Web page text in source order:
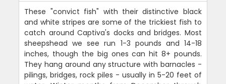
These "convict fish" with their distinctive black
and white stripes are some of the trickiest fish to
catch around Captiva's docks and bridges. Most
sheepshead we see run 1-3 pounds and 14-18
inches, though the big ones can hit 8+ pounds.
They hang around any structure with barnacles -
pilings, bridges, rock piles - usually in 5-20 feet of